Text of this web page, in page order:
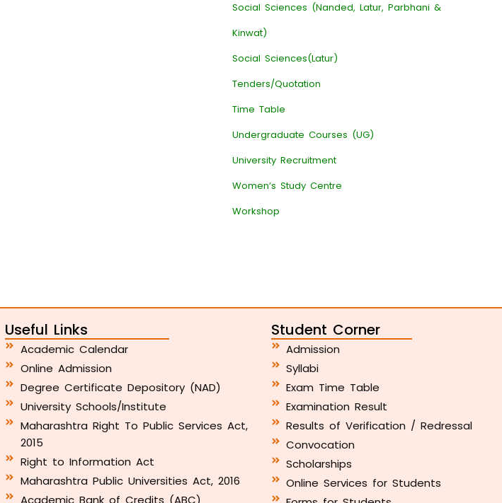
Social Sciences (Nanded, Latur, Parbhani &
Kinwat)
Social Sciences(Latur)
Tenders/Quotation
Time Table
Undergraduate Courses (UG)
University Recruitment
Women’s Study Centre
Workshop
Useful Links
Academic Calendar
Online Admission
Degree Certificate Depository (NAD)
University Schools/Institute
Maharashtra Right To Public Services Act,
2015
Right to Information Act
Maharashtra Public Universities Act, 2016
Academic Bank of Credits (ABC)
Student Corner
Admission
Syllabi
Exam Time Table
Examination Result
Results of Verification / Redressal
Convocation
Scholarships
Online Services for Students